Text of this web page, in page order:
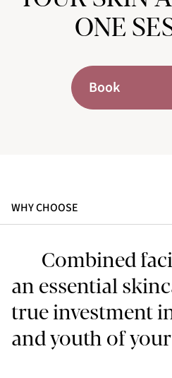
ONE
Book
WHY CHOOSE
Combined
an essential
true investment
and youth of